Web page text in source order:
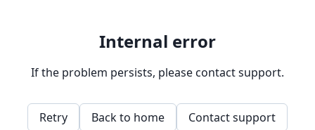
Internal error
If the problem persists, please contact support.
Retry Back to home Contact support